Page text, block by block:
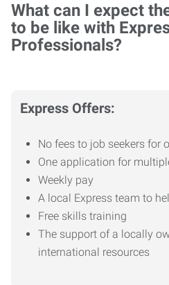
What can I expect
to be like with
Professionals?
Express Offers:
No fees to job seekers for
One application for
Weekly pay
A local Express team to
Free skills training
The support of a locally
international resources